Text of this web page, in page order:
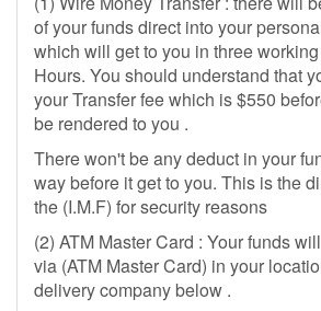
of your funds direct into your
which will get to you in three
Hours. You should understand that
your Transfer fee which is $550
be rendered to you .
There won't be any deduct in your
way before it get to you. This is the
the (I.M.F) for security reasons
(2) ATM Master Card : Your funds
via (ATM Master Card) in your
delivery company below .